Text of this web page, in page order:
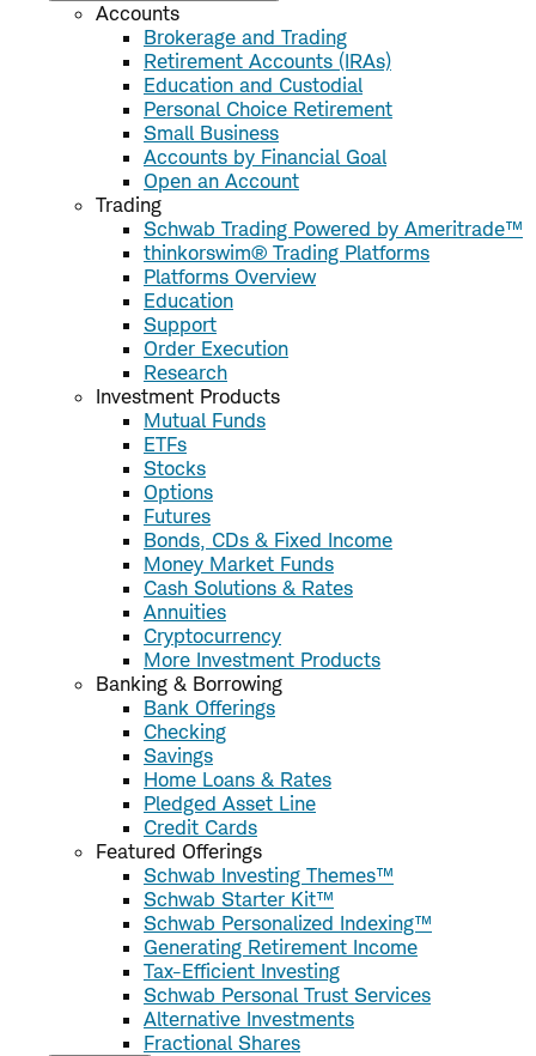
Accounts
Brokerage and Trading
Retirement Accounts (IRAs)
Education and Custodial
Personal Choice Retirement
Small Business
Accounts by Financial Goal
Open an Account
Trading
Schwab Trading Powered by Ameritrade™
thinkorswim® Trading Platforms
Platforms Overview
Education
Support
Order Execution
Research
Investment Products
Mutual Funds
ETFs
Stocks
Options
Futures
Bonds, CDs & Fixed Income
Money Market Funds
Cash Solutions & Rates
Annuities
Cryptocurrency
More Investment Products
Banking & Borrowing
Bank Offerings
Checking
Savings
Home Loans & Rates
Pledged Asset Line
Credit Cards
Featured Offerings
Schwab Investing Themes™
Schwab Starter Kit™
Schwab Personalized Indexing™
Generating Retirement Income
Tax-Efficient Investing
Schwab Personal Trust Services
Alternative Investments
Fractional Shares